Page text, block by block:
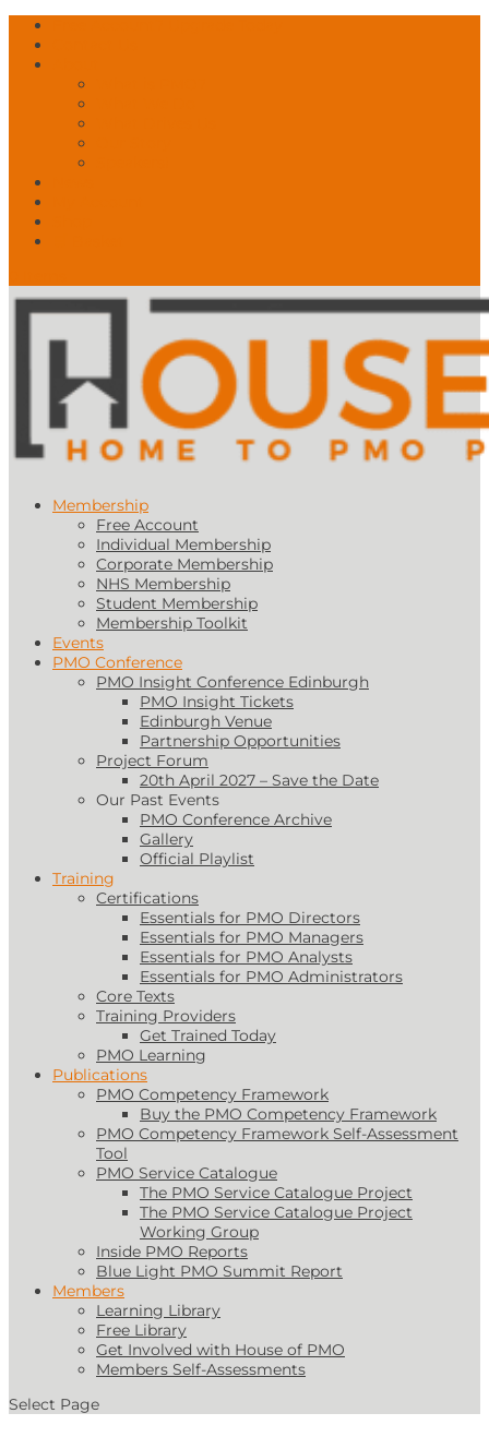
Membership
Free Account
Individual Membership
Corporate Membership
NHS Membership
Student Membership
Membership Toolkit
Events
PMO Conference
PMO Insight Conference Edinburgh
PMO Insight Tickets
Edinburgh Venue
Partnership Opportunities
Project Forum
20th April 2027 – Save the Date
Our Past Events
PMO Conference Archive
Gallery
Official Playlist
Training
Certifications
Essentials for PMO Directors
Essentials for PMO Managers
Essentials for PMO Analysts
Essentials for PMO Administrators
Core Texts
Training Providers
Get Trained Today
PMO Learning
Publications
PMO Competency Framework
Buy the PMO Competency Framework
PMO Competency Framework Self-Assessment
Tool
PMO Service Catalogue
The PMO Service Catalogue Project
The PMO Service Catalogue Project
Working Group
Inside PMO Reports
Blue Light PMO Summit Report
Members
Learning Library
Free Library
Get Involved with House of PMO
Members Self-Assessments
Select Page